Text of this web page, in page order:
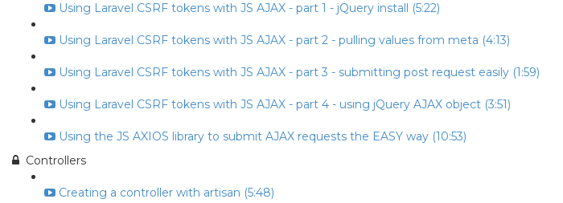
Using Laravel CSRF tokens with JS AJAX - part 1 - jQuery install (5:22)
Using Laravel CSRF tokens with JS AJAX - part 2 - pulling values from meta (4:13)
Using Laravel CSRF tokens with JS AJAX - part 3 - submitting post request easily (1:59)
Using Laravel CSRF tokens with JS AJAX - part 4 - using jQuery AJAX object (3:51)
Using the JS AXIOS library to submit AJAX requests the EASY way (10:53)
Controllers
Creating a controller with artisan (5:48)